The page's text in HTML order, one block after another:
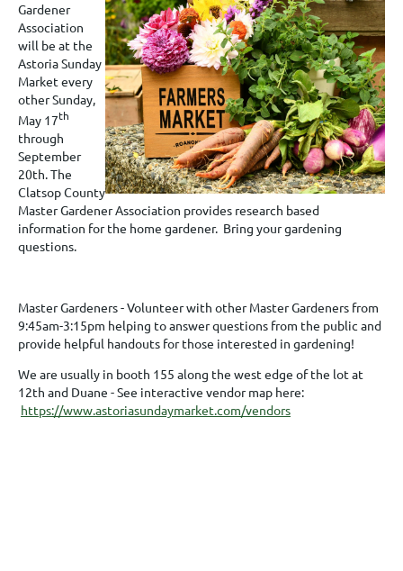
Gardener
Association
will be at the
Astoria Sunday
Market every
other Sunday,
May 17th
through
September
20th. The
Clatsop County
Master Gardener Association provides research based
information for the home gardener. Bring your gardening
questions.
Master Gardeners - Volunteer with other Master Gardeners from
9:45am-3:15pm helping to answer questions from the public and
provide helpful handouts for those interested in gardening!
We are usually in booth 155 along the west edge of the lot at
12th and Duane - See interactive vendor map here:
https://www.astoriasundaymarket.com/vendors